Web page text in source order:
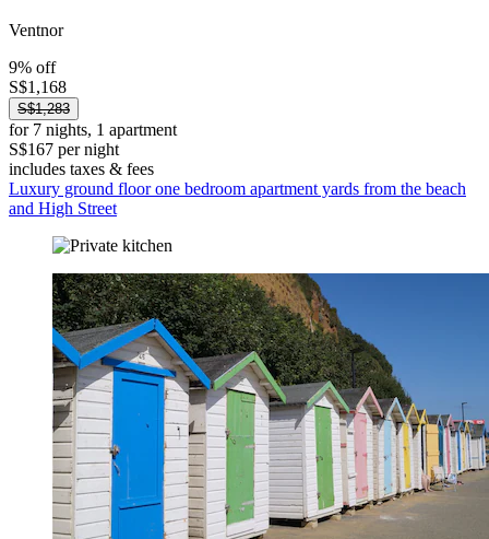
Ventnor
9% off
S$1,168
S$1,283
for 7 nights, 1 apartment
S$167 per night
includes taxes & fees
Luxury ground floor one bedroom apartment yards from the beach
and High Street